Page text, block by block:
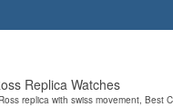
Replica Watches
replica with swiss movement, Best